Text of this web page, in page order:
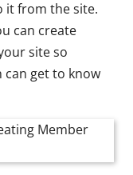
it from the site.
can create
site so
get to know